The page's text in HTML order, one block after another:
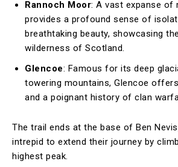
Rannoch Moor: A vast expanse of
provides a profound sense of
breathtaking beauty, showcasing
wilderness of Scotland.
Glencoe: Famous for its deep
towering mountains, Glencoe
and a poignant history of clan
The trail ends at the base of Ben
intrepid to extend their journey by
highest peak.